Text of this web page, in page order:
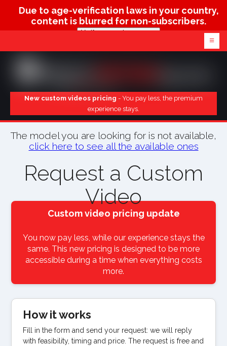
Due to age-verification laws in your country,
content is blurred for non-subscribers.
Verify age & view content
≡
New custom videos pricing - You pay less, the premium
experience stays.
The model you are looking for is not available,
click here to see all the available ones
Request a Custom
Video
Custom video pricing update
You now pay less, while our experience stays the
same. This new pricing is designed to be more
accessible during a time when everything costs
more.
How it works
Fill in the form and send your request: we will reply
with feasibility, timing and price. The request is free and